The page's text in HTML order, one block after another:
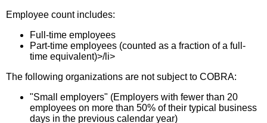
Employee count includes:
Full-time employees
Part-time employees (counted as a fraction of a full-
time equivalent)>/li>
The following organizations are not subject to COBRA:
"Small employers" (Employers with fewer than 20
employees on more than 50% of their typical business
days in the previous calendar year)